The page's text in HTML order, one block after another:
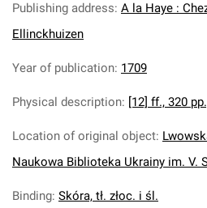
Publishing address: A la Haye :
Ellinckhuizen
Year of publication: 1709
Physical description: [12] ff., 320
Location of original object:
Naukowa Biblioteka Ukrainy im. V.
Binding: Skóra, tł. złoc. i śl.